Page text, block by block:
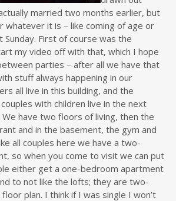
married two months earlier, but
whatever it is – like coming of age or
Sunday. First of course was the
my video off with that, which I hope
parties – after all we have that
stuff always happening in our
all live in this building, and the
with children live in the next
have two floors of living, then the
and in the basement, the gym and
all couples here we have a two-
so when you come to visit we can put
either get a one-bedroom apartment
to not like the lofts; they are two-
plan. I think if I was single I won’t